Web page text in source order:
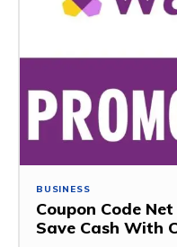
BUSINESS
Coupon Code
Save Cash With